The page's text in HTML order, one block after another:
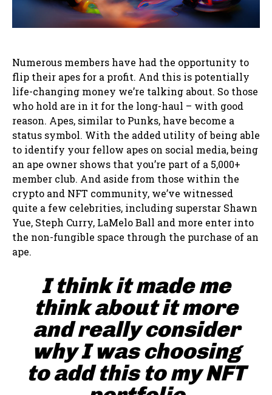
Numerous members have had the opportunity to
flip their apes for a profit. And this is potentially
life-changing money we’re talking about. So those
who hold are in it for the long-haul – with good
reason. Apes, similar to Punks, have become a
status symbol. With the added utility of being able
to identify your fellow apes on social media, being
an ape owner shows that you’re part of a 5,000+
member club. And aside from those within the
crypto and NFT community, we’ve witnessed
quite a few celebrities, including superstar Shawn
Yue, Steph Curry, LaMelo Ball and more enter into
the non-fungible space through the purchase of an
ape.
I think it made me
think about it more
and really consider
why I was choosing
to add this to my NFT